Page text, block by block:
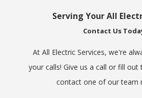
Serving Your All
Contact Us
At All Electric Services, we're
your calls! Give us a call or fill
contact one of our team